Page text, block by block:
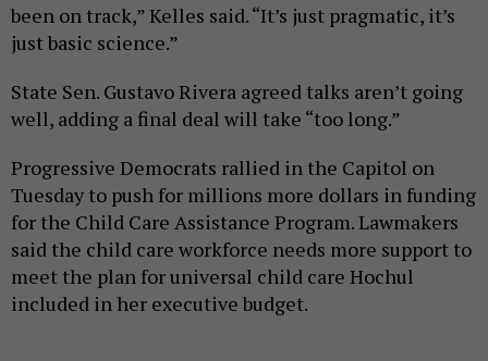
been on track,” Kelles said. “It’s just pragmatic, it’s
just basic science.”
State Sen. Gustavo Rivera agreed talks aren’t going
well, adding a final deal will take “too long.”
Progressive Democrats rallied in the Capitol on
Tuesday to push for millions more dollars in funding
for the Child Care Assistance Program. Lawmakers
said the child care workforce needs more support to
meet the plan for universal child care Hochul
included in her executive budget.